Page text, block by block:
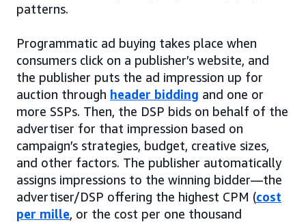
patterns.
Programmatic ad buying takes place when
consumers click on a publisher’s website, and
the publisher puts the ad impression up for
auction through header bidding and one or
more SSPs. Then, the DSP bids on behalf of the
advertiser for that impression based on
campaign’s strategies, budget, creative sizes,
and other factors. The publisher automatically
assigns impressions to the winning bidder—the
advertiser/DSP offering the highest CPM (cost
per mille, or the cost per one thousand